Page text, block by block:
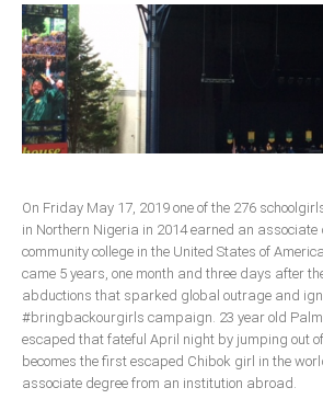
On Friday May 17, 2019 one of the 276
in Northern Nigeria in 2014 earned an associate
community college in the United States of
came 5 years, one month and three days after
abductions that sparked global outrage and
#bringbackourgirls campaign. 23 year old
escaped that fateful April night by jumping out
becomes the first escaped Chibok girl in the
associate degree from an institution abroad.